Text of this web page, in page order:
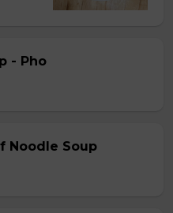
- Pho
Noodle Soup